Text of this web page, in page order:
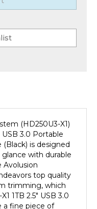
USB 3.0 Portable
is designed
with durable
Avolusion
top quality
trimming, which
1TB 2.5" USB 3.0
a fine piece of